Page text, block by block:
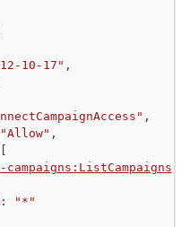
10-17" ,
,
"Allow" ,
campaigns:ListCampaigns
:
"*"